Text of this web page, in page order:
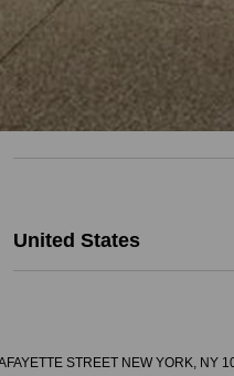
United States
STREET NEW YORK, NY